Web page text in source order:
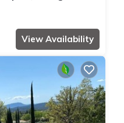
View Availability